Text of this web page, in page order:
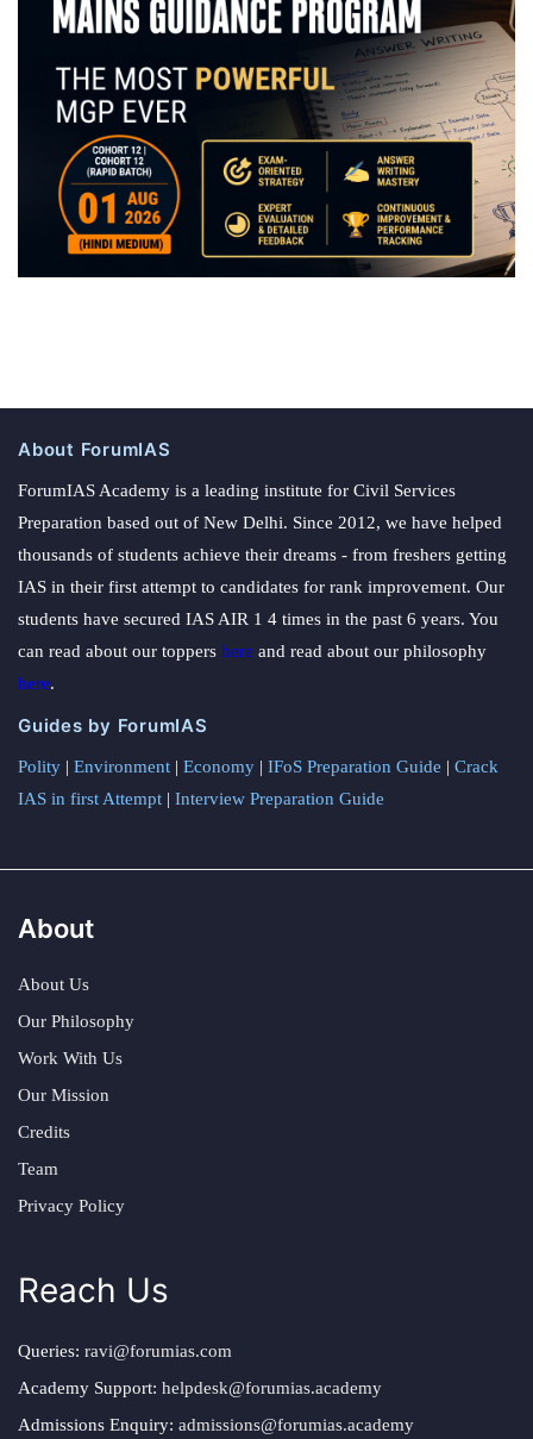
About ForumIAS
ForumIAS Academy is a leading institute for Civil Services
Preparation based out of New Delhi. Since 2012, we have helped
thousands of students achieve their dreams - from freshers getting
IAS in their first attempt to candidates for rank improvement. Our
students have secured IAS AIR 1 4 times in the past 6 years. You
can read about our toppers here and read about our philosophy
here.
Guides by ForumIAS
Polity | Environment | Economy | IFoS Preparation Guide | Crack
IAS in first Attempt | Interview Preparation Guide
About
About Us
Our Philosophy
Work With Us
Our Mission
Credits
Team
Privacy Policy
Reach Us
Queries: ravi@forumias.com
Academy Support: helpdesk@forumias.academy
Admissions Enquiry: admissions@forumias.academy